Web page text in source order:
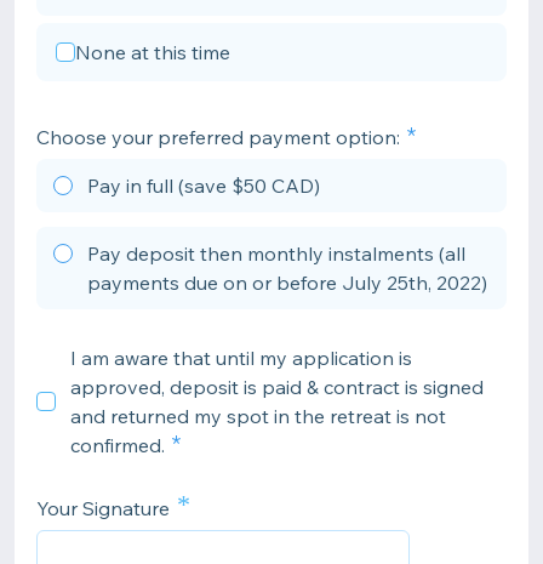
None at this time
Choose your preferred payment option:
Pay in full (save $50 CAD)
Pay deposit then monthly instalments (all
payments due on or before July 25th, 2022)
I am aware that until my application is
approved, deposit is paid & contract is signed
and returned my spot in the retreat is not
confirmed.
Your Signature *